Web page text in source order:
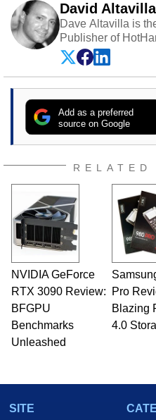
David Altavilla
Dave Altavilla is
Publisher of
experience as a
Dave Altavilla
25 years ago.
publications and is
expert on various
Add as a preferred
source on Google
RELATED
NVIDIA GeForce
RTX 3090 Review:
BFGPU
Benchmarks
Unleashed
Pro
Blazing
4.0
SITE